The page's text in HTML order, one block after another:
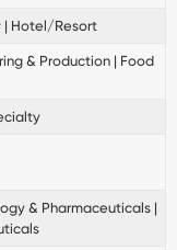
| Hotel/Resort
& Production | Food
& Pharmaceuticals |